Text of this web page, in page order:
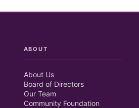
ABOUT
About Us
Board of Directors
Our Team
Community Foundation